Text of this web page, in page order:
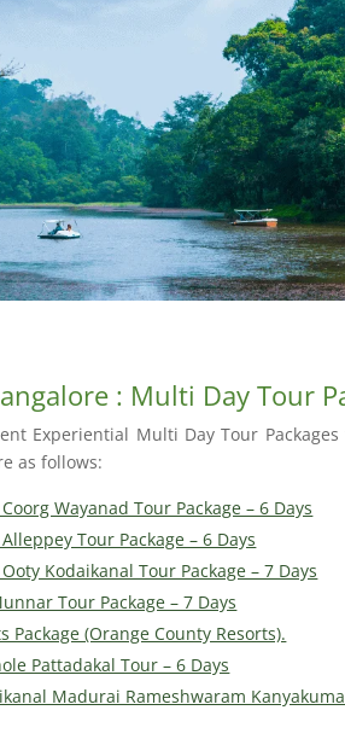
: Multi Day Tour
Experiential Multi Day Tour
as follows:
Wayanad Tour Package – 6 Days
Tour Package – 6 Days
Kodaikanal Tour Package – 7 Days
Tour Package – 7 Days
Package (Orange County Resorts).
Pattadakal Tour – 6 Days
Madurai Rameshwaram